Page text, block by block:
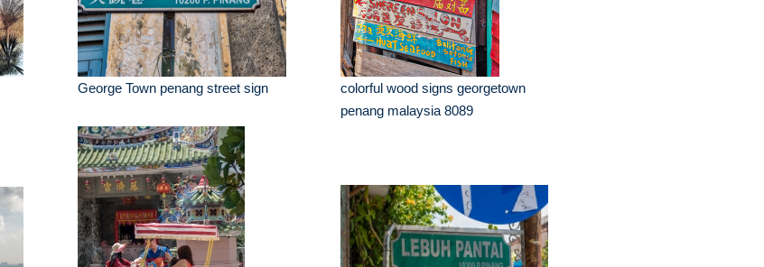
George Town penang street sign
colorful wood signs georgetown
penang malaysia 8089